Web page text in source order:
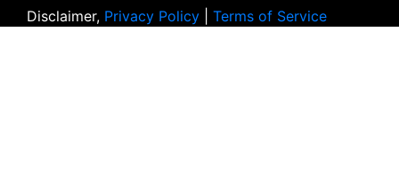
Disclaimer, Privacy Policy Terms of Service